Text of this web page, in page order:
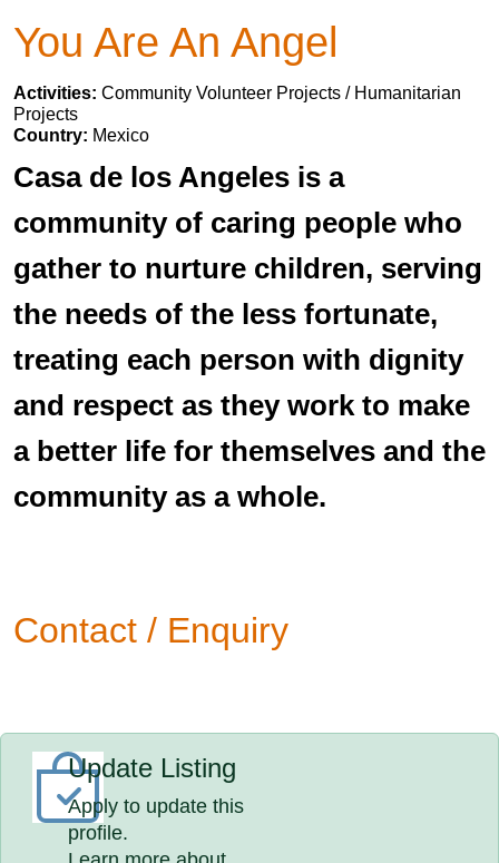
You Are An Angel
Activities: Community Volunteer Projects / Humanitarian
Projects
Country: Mexico
Casa de los Angeles is a
community of caring people who
gather to nurture children, serving
the needs of the less fortunate,
treating each person with dignity
and respect as they work to make
a better life for themselves and the
community as a whole.
Contact / Enquiry
Update Listing
Apply to update this
profile.